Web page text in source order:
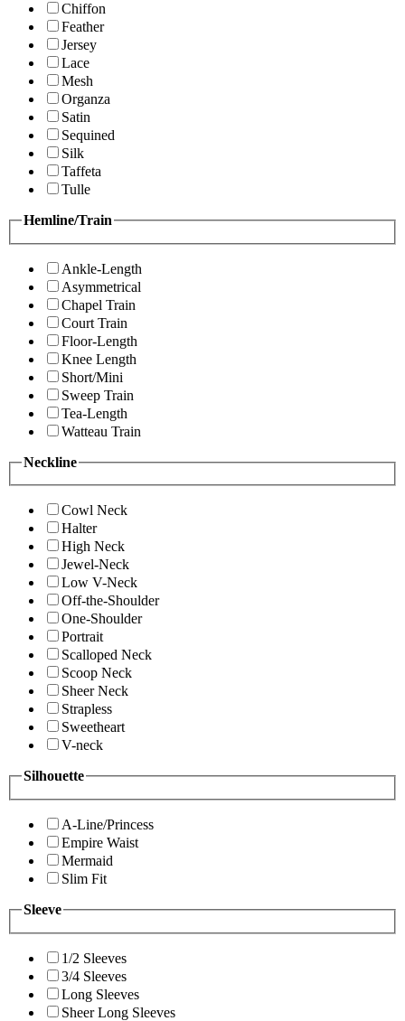
Chiffon
Feather
Jersey
Lace
Mesh
Organza
Satin
Sequined
Silk
Taffeta
Tulle
Hemline/Train
Ankle-Length
Asymmetrical
Chapel Train
Court Train
Floor-Length
Knee Length
Short/Mini
Sweep Train
Tea-Length
Watteau Train
Neckline
Cowl Neck
Halter
High Neck
Jewel-Neck
Low V-Neck
Off-the-Shoulder
One-Shoulder
Portrait
Scalloped Neck
Scoop Neck
Sheer Neck
Strapless
Sweetheart
V-neck
Silhouette
A-Line/Princess
Empire Waist
Mermaid
Slim Fit
Sleeve
1/2 Sleeves
3/4 Sleeves
Long Sleeves
Sheer Long Sleeves